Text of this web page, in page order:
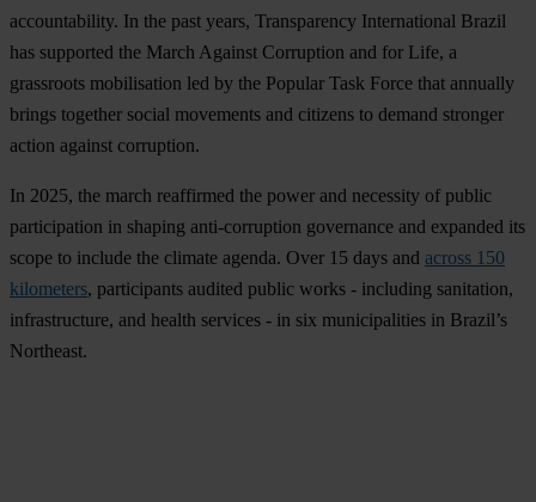
accountability. In the past years, Transparency International Brazil
has supported the March Against Corruption and for Life, a
grassroots mobilisation led by the Popular Task Force that annually
brings together social movements and citizens to demand stronger
action against corruption.
In 2025, the march reaffirmed the power and necessity of public
participation in shaping anti-corruption governance and expanded its
scope to include the climate agenda. Over 15 days and across 150
kilometers, participants audited public works - including sanitation,
infrastructure, and health services - in six municipalities in Brazil’s
Northeast.